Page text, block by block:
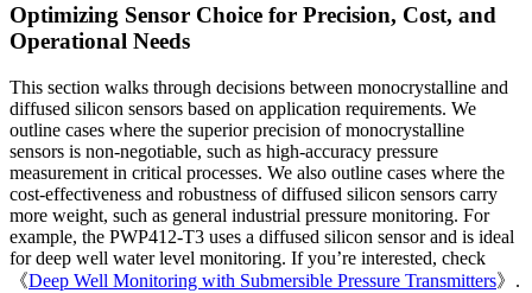
Optimizing Sensor Choice for Precision, Cost, and
Operational Needs
This section walks through decisions between monocrystalline and
diffused silicon sensors based on application requirements. We
outline cases where the superior precision of monocrystalline
sensors is non-negotiable, such as high-accuracy pressure
measurement in critical processes. We also outline cases where the
cost-effectiveness and robustness of diffused silicon sensors carry
more weight, such as general industrial pressure monitoring. For
example, the PWP412-T3 uses a diffused silicon sensor and is ideal
for deep well water level monitoring. If you’re interested, check
《Deep Well Monitoring with Submersible Pressure Transmitters》.